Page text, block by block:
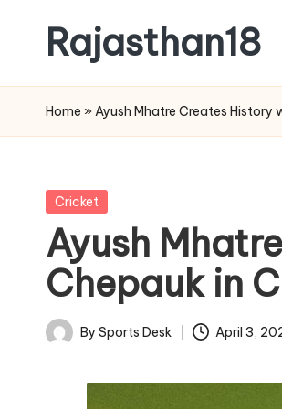
content
Rajasthan18
News
is
most
watched
and
the
most
credible
respected
Home » Ayush Mhatre Creates History
Posted
Cricket
Ayush
Chepauk in
Posted
By Sports Desk April 3,